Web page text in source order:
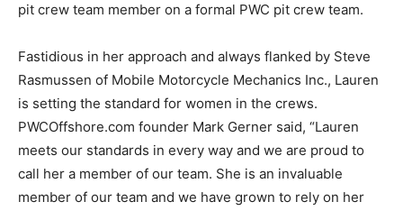
pit crew team member on a formal PWC pit crew team.
Fastidious in her approach and always flanked by Steve
Rasmussen of Mobile Motorcycle Mechanics Inc., Lauren
is setting the standard for women in the crews.
PWCOffshore.com founder Mark Gerner said, “Lauren
meets our standards in every way and we are proud to
call her a member of our team. She is an invaluable
member of our team and we have grown to rely on her